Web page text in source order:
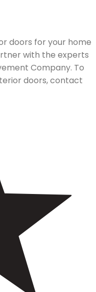
doors for your home
with the experts
Company. To
doors, contact